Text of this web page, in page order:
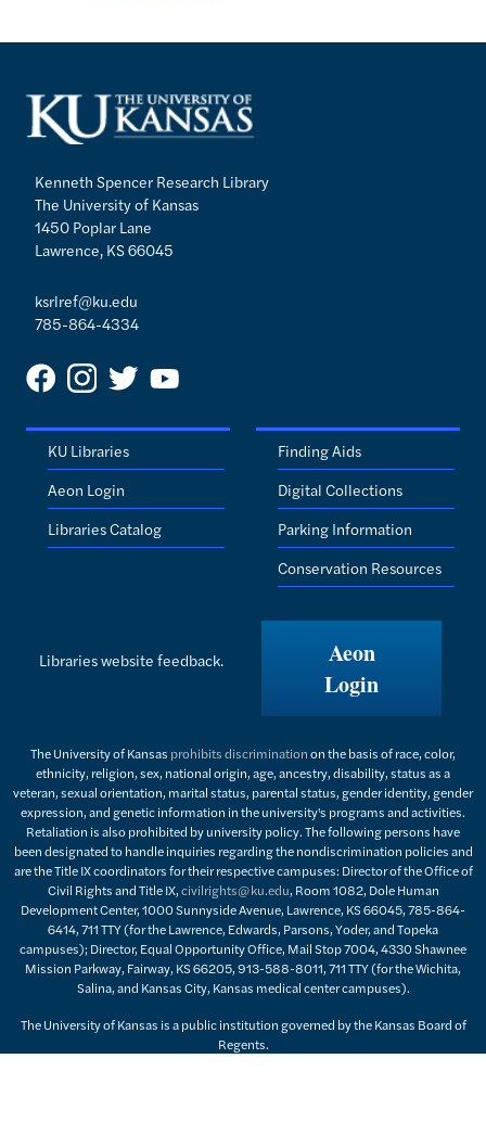
Kenneth Spencer Research Library
The University of Kansas
1450 Poplar Lane
Lawrence, KS 66045
ksrlref@ku.edu
785-864-4334
KU Libraries
Aeon Login
Libraries Catalog
Finding Aids
Digital Collections
Parking Information
Conservation Resources
Libraries website feedback.
Aeon
Login
The University of Kansas prohibits discriminationon the basis of race, color,
ethnicity, religion, sex, national origin, age, ancestry, disability, status as a
veteran, sexual orientation, marital status, parental status, gender identity, gender
expression, and genetic information in the university's programs and activities.
Retaliation is also prohibited by university policy. The following persons have
been designated to handle inquiries regarding the nondiscrimination policies and
are the Title IX coordinators for their respective campuses: Director of the Office of
Civil Rights and Title IX,civilrights@ku.edu, Room 1082, Dole Human
Development Center, 1000 Sunnyside Avenue, Lawrence, KS 66045, 785-864-
6414, 711 TTY (for the Lawrence, Edwards, Parsons, Yoder, and Topeka
campuses); Director, Equal Opportunity Office, Mail Stop 7004, 4330 Shawnee
Mission Parkway, Fairway, KS 66205, 913-588-8011, 711 TTY (for the Wichita,
Salina, and Kansas City, Kansas medical center campuses).
The University of Kansas is a public institution governed by the Kansas Board of
Regents.